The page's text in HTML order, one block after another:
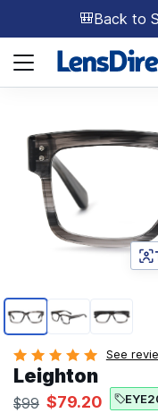
🎒Back to
Page 1 of 1
Page 1 of 3
See
Leighton
$99 $79.20